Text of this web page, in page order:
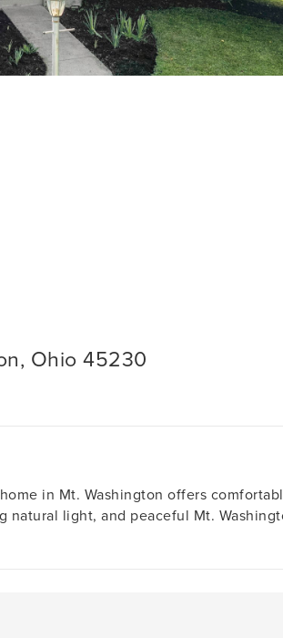
Ohio 45230
in Mt. Washington offers
light, and peaceful Mt.